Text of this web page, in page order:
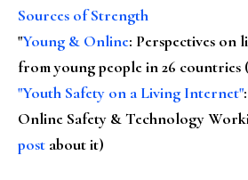
Sources of Strength
"Young & Online: Perspectives on
from young people in 26 countries
"Youth Safety on a Living Internet"
Online Safety & Technology
post about it)